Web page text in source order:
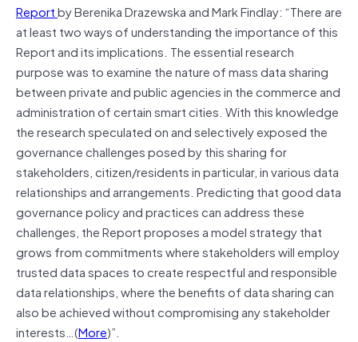
Reportby Berenika Drazewska and Mark Findlay: “There are
at least two ways of understanding the importance of this
Report and its implications. The essential research
purpose was to examine the nature of mass data sharing
between private and public agencies in the commerce and
administration of certain smart cities. With this knowledge
the research speculated on and selectively exposed the
governance challenges posed by this sharing for
stakeholders, citizen/residents in particular, in various data
relationships and arrangements. Predicting that good data
governance policy and practices can address these
challenges, the Report proposes a model strategy that
grows from commitments where stakeholders will employ
trusted data spaces to create respectful and responsible
data relationships, where the benefits of data sharing can
also be achieved without compromising any stakeholder
interests…(More)”.